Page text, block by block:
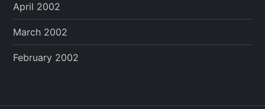
April 2002
March 2002
February 2002